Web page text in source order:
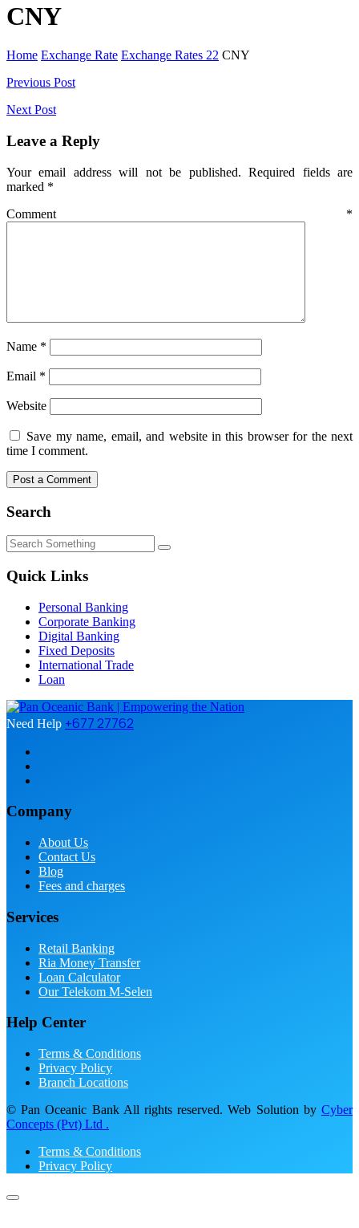
CNY
Home Exchange Rate Exchange Rates 22 CNY
Post
navigation
Previous Post
Next Post
Leave a Reply
Your email address will not be published. Required fields are
marked *
Comment *
Name *
Email *
Website
Save my name, email, and website in this browser for the next
time I comment.
Search
Quick Links
Personal Banking
Corporate Banking
Digital Banking
Fixed Deposits
International Trade
Loan
Need Help +677 27762
Company
About Us
Contact Us
Blog
Fees and charges
Services
Retail Banking
Ria Money Transfer
Loan Calculator
Our Telekom M-Selen
Help Center
Terms & Conditions
Privacy Policy
Branch Locations
© Pan Oceanic Bank All rights reserved. Web Solution by Cyber
Concepts (Pvt) Ltd .
Terms & Conditions
Privacy Policy